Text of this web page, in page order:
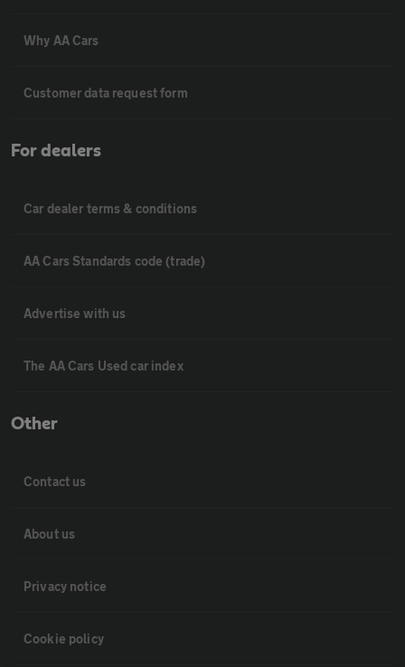
Why AA Cars
Customer data request form
For dealers
Car dealer terms & conditions
AA Cars Standards code (trade)
Advertise with us
The AA Cars Used car index
Other
Contact us
About us
Privacy notice
Cookie policy